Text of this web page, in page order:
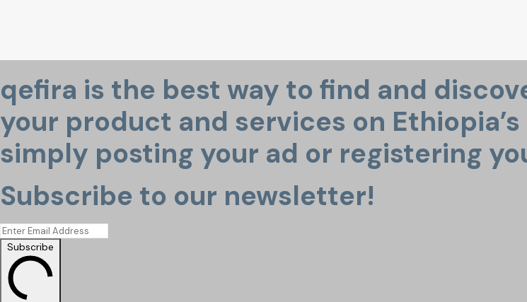
qefira is the best way to find and
your product and services on
simply posting your ad or registering
Subscribe to our newsletter!
Subscribe